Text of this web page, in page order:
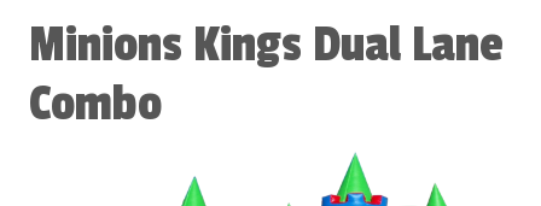
Minions Kings Dual Lane
Combo